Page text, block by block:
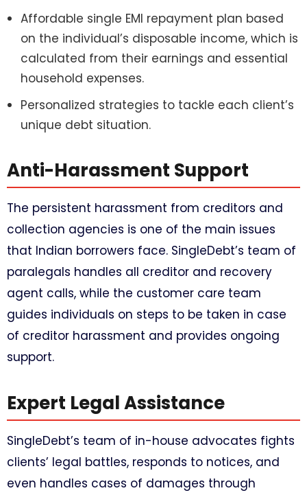
Affordable single EMI repayment plan based
on the individual’s disposable income, which is
calculated from their earnings and essential
household expenses.
Personalized strategies to tackle each client’s
unique debt situation.
Anti-Harassment Support
The persistent harassment from creditors and
collection agencies is one of the main issues
that Indian borrowers face. SingleDebt’s team of
paralegals handles all creditor and recovery
agent calls, while the customer care team
guides individuals on steps to be taken in case
of creditor harassment and provides ongoing
support.
Expert Legal Assistance
SingleDebt’s team of in-house advocates fights
clients’ legal battles, responds to notices, and
even handles cases of damages through